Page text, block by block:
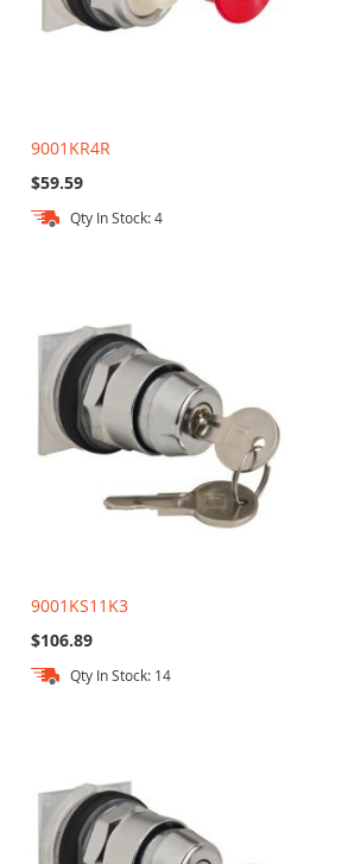
9001KR4R
$59.59
Qty In Stock: 4
9001KS11K3
$106.89
Qty In Stock: 14